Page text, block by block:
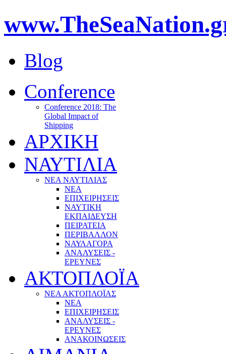
Blog
Conference
Conference 2018: The
Global Impact of
Shipping
ΑΡΧΙΚΗ
ΝΑΥΤΙΛΙΑ
ΝΕΑ ΝΑΥΤΙΛΙΑΣ
ΝΕΑ
ΕΠΙΧΕΙΡΗΣΕΙΣ
ΝΑΥΤΙΚΗ
ΕΚΠΑΙΔΕΥΣΗ
ΠΕΙΡΑΤΕΙΑ
ΠΕΡΙΒΑΛΛΟΝ
ΝΑΥΛΑΓΟΡΑ
ΑΝΑΛΥΣΕΙΣ -
ΕΡΕΥΝΕΣ
ΑΚΤΟΠΛΟΪΑ
ΝΕΑ ΑΚΤΟΠΛΟΪΑΣ
ΝΕΑ
ΕΠΙΧΕΙΡΗΣΕΙΣ
ΑΝΑΛΥΣΕΙΣ -
ΕΡΕΥΝΕΣ
ΑΝΑΚΟΙΝΩΣΕΙΣ